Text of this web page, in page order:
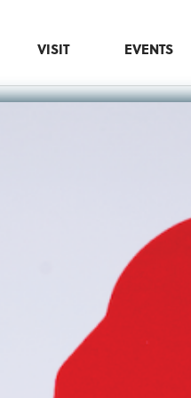
VISIT EVENTS